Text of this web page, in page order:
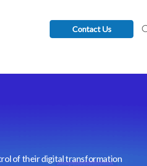
Contact Us
of their digital transformation